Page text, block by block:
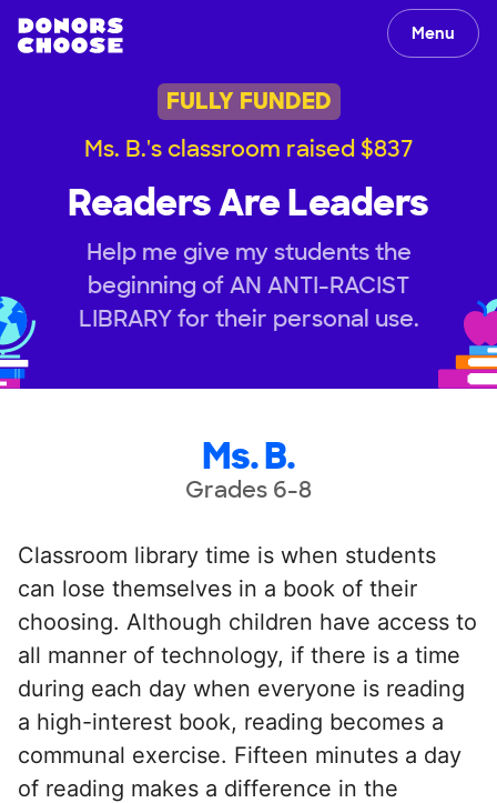
Menu
FULLY FUNDED
Ms. B.'s classroom raised $837
Readers Are Leaders
Help me give my students the
beginning of AN ANTI-RACIST
LIBRARY for their personal use.
Ms. B.
Grades 6-8
Classroom library time is when students
can lose themselves in a book of their
choosing. Although children have access to
all manner of technology, if there is a time
during each day when everyone is reading
a high-interest book, reading becomes a
communal exercise. Fifteen minutes a day
of reading makes a difference in the